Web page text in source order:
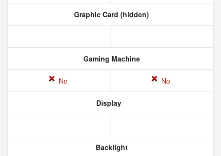
Graphic Card (hidden)
Gaming Machine
No No
Display
Backlight